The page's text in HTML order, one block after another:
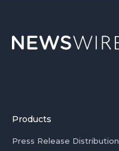
Products
Press Release Distribution